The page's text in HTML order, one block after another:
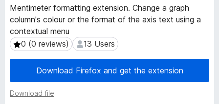
o
w
e
r
d
Mentimeter formatting extension. Change a graph
column's colour or the format of the axis text using a
contextual menu
0 (0 reviews)
0 (0 reviews) 13 Users
13 Users
Download Firefox and get the extension
Download file
i
o
n
M
e
t
d
a